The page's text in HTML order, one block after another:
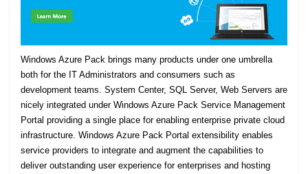
Windows Azure Pack brings many products under one umbrella
both for the IT Administrators and consumers such as
development teams. System Center, SQL Server, Web Servers are
nicely integrated under Windows Azure Pack Service Management
Portal providing a single place for enabling enterprise private cloud
infrastructure. Windows Azure Pack Portal extensibility enables
service providers to integrate and augment the capabilities to
deliver outstanding user experience for enterprises and hosting